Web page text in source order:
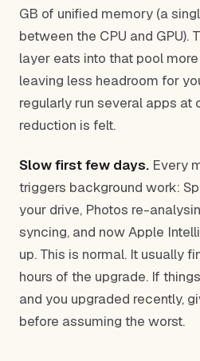
GB of unified memory (a
between the CPU and GPU).
layer eats into that pool
leaving less headroom for
regularly run several apps at
reduction is felt.
Slow first few days. Every
triggers background work:
your drive, Photos re-
syncing, and now Apple
up. This is normal. It usually
hours of the upgrade. If
and you upgraded recently,
before assuming the worst.